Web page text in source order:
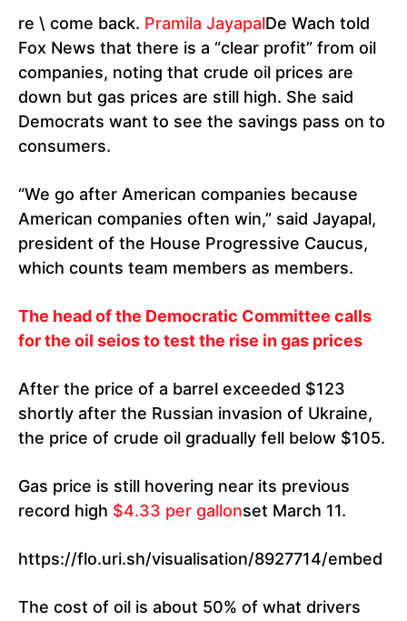
re \ come back. Pramila JayapalDe Wach told
Fox News that there is a “clear profit” from oil
companies, noting that crude oil prices are
down but gas prices are still high. She said
Democrats want to see the savings pass on to
consumers.
“We go after American companies because
American companies often win,” said Jayapal,
president of the House Progressive Caucus,
which counts team members as members.
The head of the Democratic Committee calls
for the oil seios to test the rise in gas prices
After the price of a barrel exceeded $123
shortly after the Russian invasion of Ukraine,
the price of crude oil gradually fell below $105.
Gas price is still hovering near its previous
record high $4.33 per gallonset March 11.
https://flo.uri.sh/visualisation/8927714/embed
The cost of oil is about 50% of what drivers